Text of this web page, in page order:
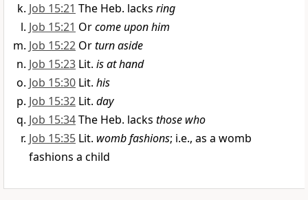
Job 15:21 The Heb. lacks ring
Job 15:21 Orcome upon him
Job 15:22 Orturn aside
Job 15:23 Lit. is at hand
Job 15:30 Lit. his
Job 15:32 Lit. day
Job 15:34The Heb. lacks those who
Job 15:35 Lit. womb fashions; i.e., as a womb
fashions a child